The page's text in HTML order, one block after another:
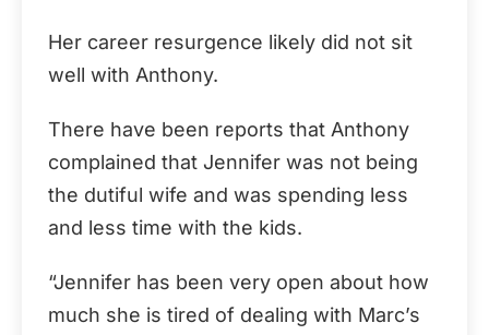
Her career resurgence likely did not sit
well with Anthony.
There have been reports that Anthony
complained that Jennifer was not being
the dutiful wife and was spending less
and less time with the kids.
“Jennifer has been very open about how
much she is tired of dealing with Marc’s